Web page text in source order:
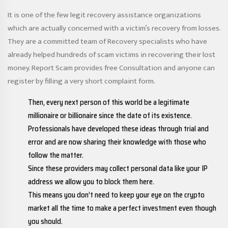
It is one of the few legit recovery assistance organizations
which are actually concerned with a victim’s recovery from losses.
They are a committed team of Recovery specialists who have
already helped hundreds of scam victims in recovering their lost
money. Report Scam provides free Consultation and anyone can
register by filling a very short complaint form.
Then, every next person of this world be a legitimate
millionaire or billionaire since the date of its existence.
Professionals have developed these ideas through trial and
error and are now sharing their knowledge with those who
follow the matter.
Since these providers may collect personal data like your IP
address we allow you to block them here.
This means you don’t need to keep your eye on the crypto
market all the time to make a perfect investment even though
you should.